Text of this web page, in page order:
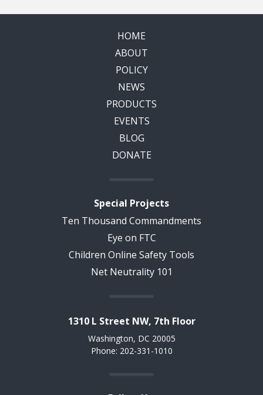
HOME
ABOUT
POLICY
NEWS
PRODUCTS
EVENTS
BLOG
DONATE
Special Projects
Ten Thousand Commandments
Eye on FTC
Children Online Safety Tools
Net Neutrality 101
1310 L Street NW, 7th Floor
Washington, DC 20005
Phone: 202-331-1010